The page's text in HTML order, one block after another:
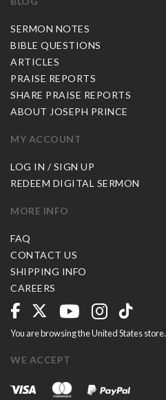
SERMON NOTES
BIBLE QUESTIONS
ARTICLES
PRAISE REPORTS
SHARE PRAISE REPORTS
ABOUT JOSEPH PRINCE
MY ACCOUNT
LOG IN / SIGN UP
REDEEM DIGITAL SERMON
MORE INFO
FAQ
CONTACT US
SHIPPING INFO
CAREERS
You are browsing the United States store.
WE ACCEPT